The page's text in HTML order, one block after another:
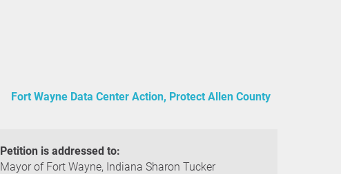
Fort Wayne Data Center Action, Protect Allen County
Petition is addressed to:
Mayor of Fort Wayne, Indiana Sharon Tucker